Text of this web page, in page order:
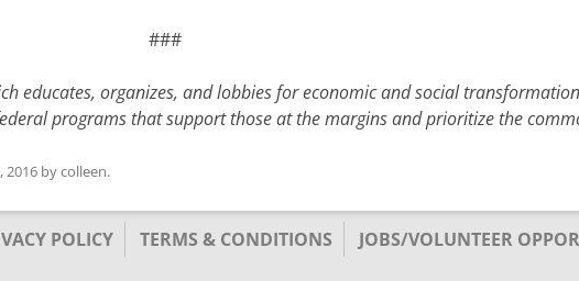
###
educates, organizes, and lobbies for economic and social
programs that support those at the margins and prioritize the
2016 bycolleen.
POLICY TERMS & CONDITIONS JOBS/VOLUNTEER